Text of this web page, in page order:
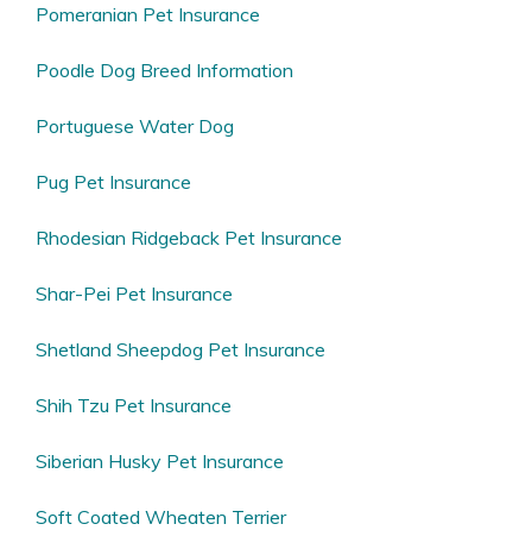
Pomeranian Pet Insurance
Poodle Dog Breed Information
Portuguese Water Dog
Pug Pet Insurance
Rhodesian Ridgeback Pet Insurance
Shar-Pei Pet Insurance
Shetland Sheepdog Pet Insurance
Shih Tzu Pet Insurance
Siberian Husky Pet Insurance
Soft Coated Wheaten Terrier